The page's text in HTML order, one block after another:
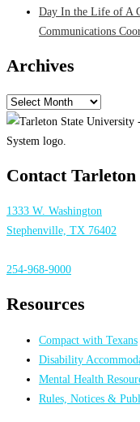
Day In the Life of A
Communications
Archives
Archives
Contact Tarleton
1333 W. Washington
Stephenville, TX 76402
254-968-9000
Resources
Compact with Texans
Disability
Mental Health
Rules, Notices &